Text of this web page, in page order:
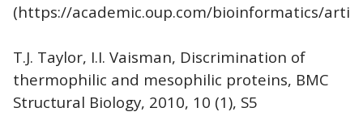
(https://academic.oup.com/bioinformatics/
T.J. Taylor, I.I. Vaisman, Discrimination of
thermophilic and mesophilic proteins, BMC
Structural Biology, 2010, 10 (1), S5